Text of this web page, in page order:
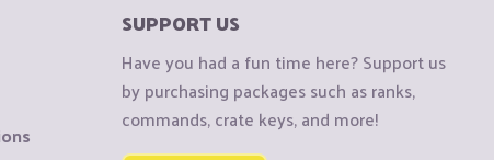
SUPPORT US
Have you had a fun time here? Support us
by purchasing packages such as ranks,
commands, crate keys, and more!